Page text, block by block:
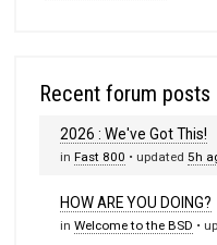
Recent forum posts
2026 : We've Got This!
inFast 800 • updated 5h
HOW ARE YOU DOING?
inWelcome to the BSD •